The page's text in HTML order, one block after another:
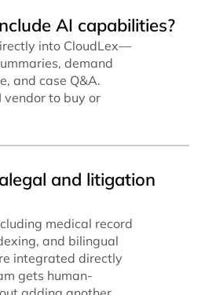
AI capabilities?
into CloudLex—
demand
and case Q&A.
vendor to buy or
and litigation
medical record
and bilingual
integrated directly
gets human-